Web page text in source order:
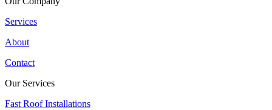
Services
About
Contact
Our Services
Fast Roof Installations